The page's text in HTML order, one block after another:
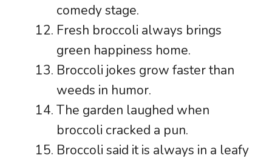
comedy stage.
Fresh broccoli always brings
green happiness home.
Broccoli jokes grow faster than
weeds in humor.
The garden laughed when
broccoli cracked a pun.
Broccoli said it is always in a leafy